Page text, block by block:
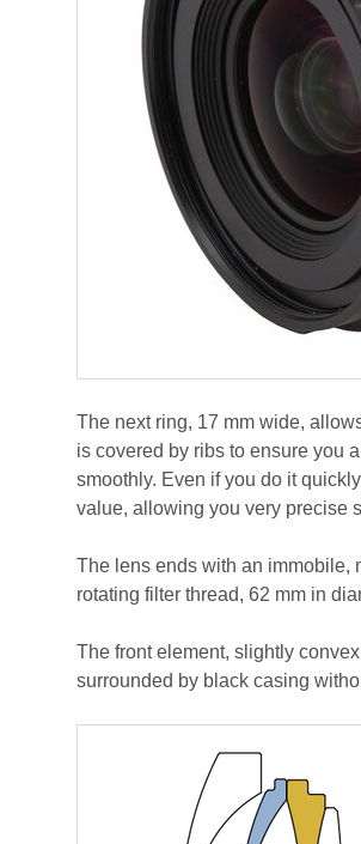
The next ring, 17 mm wide,
is covered by ribs to ensure you
smoothly. Even if you do it
value, allowing you very precise
The lens ends with an immobile,
rotating filter thread, 62 mm in
The front element, slightly
surrounded by black casing